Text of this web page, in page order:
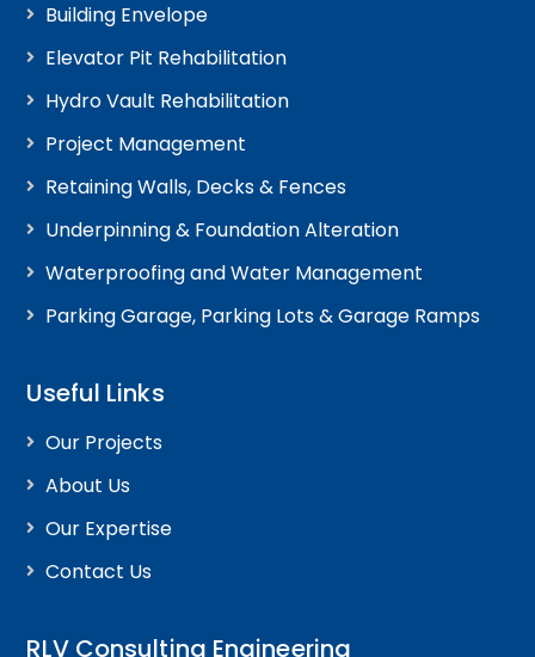
Building Envelope
Elevator Pit Rehabilitation
Hydro Vault Rehabilitation
Project Management
Retaining Walls, Decks & Fences
Underpinning & Foundation Alteration
Waterproofing and Water Management
Parking Garage, Parking Lots & Garage Ramps
Useful Links
Our Projects
About Us
Our Expertise
Contact Us
RLV Consulting Engineering